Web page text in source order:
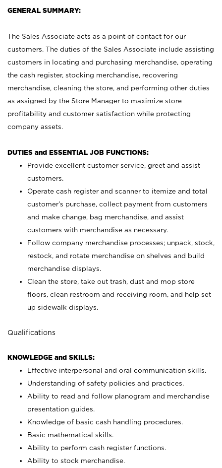
GENERAL SUMMARY:
The Sales Associate acts as a point of contact for our
customers. The duties of the Sales Associate include assisting
customers in locating and purchasing merchandise, operating
the cash register, stocking merchandise, recovering
merchandise, cleaning the store, and performing other duties
as assigned by the Store Manager to maximize store
profitability and customer satisfaction while protecting
company assets.
DUTIES and ESSENTIAL JOB FUNCTIONS:
Provide excellent customer service, greet and assist
customers.
Operate cash register and scanner to itemize and total
customer’s purchase, collect payment from customers
and make change, bag merchandise, and assist
customers with merchandise as necessary.
Follow company merchandise processes; unpack, stock,
restock, and rotate merchandise on shelves and build
merchandise displays.
Clean the store, take out trash, dust and mop store
floors, clean restroom and receiving room, and help set
up sidewalk displays.
Qualifications
KNOWLEDGE and SKILLS:
Effective interpersonal and oral communication skills.
Understanding of safety policies and practices.
Ability to read and follow planogram and merchandise
presentation guides.
Knowledge of basic cash handling procedures.
Basic mathematical skills.
Ability to perform cash register functions.
Ability to stock merchandise.